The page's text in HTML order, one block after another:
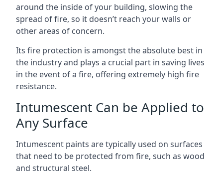
around the inside of your building, slowing the
spread of fire, so it doesn’t reach your walls or
other areas of concern.
Its fire protection is amongst the absolute best in
the industry and plays a crucial part in saving lives
in the event of a fire, offering extremely high fire
resistance.
Intumescent Can be Applied to
Any Surface
Intumescent paints are typically used on surfaces
that need to be protected from fire, such as wood
and structural steel.